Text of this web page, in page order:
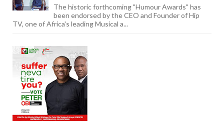
The historic forthcoming "Humour Awards" has
been endorsed by the CEO and Founder of Hip
TV, one of Africa's leading Musical a...